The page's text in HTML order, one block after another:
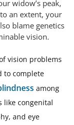
widow’s peak,
an extent, your
blame genetics
vision.
vision problems
to complete
among
like congenital
and eye